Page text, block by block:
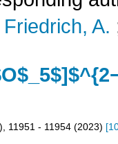
Friedrich, A.
), 11951 - 11954 (2023) [